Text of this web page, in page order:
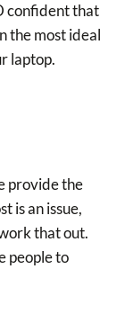
confident that
the most ideal
laptop.
provide the
is an issue,
that out.
people to